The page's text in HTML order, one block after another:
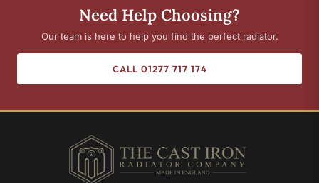
Need Help Choosing?
Our team is here to help you find the perfect radiator.
CALL 01277 717 174